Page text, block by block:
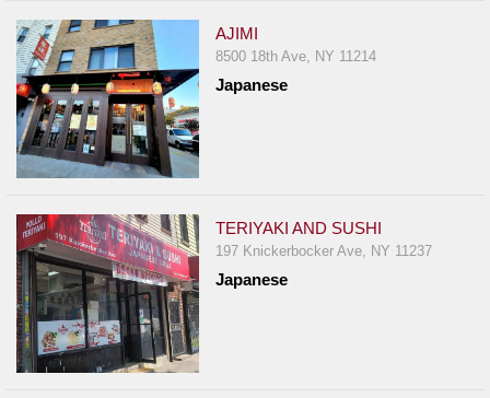
AJIMI
8500 18th Ave, NY 11214
Japanese
TERIYAKI AND SUSHI
197 Knickerbocker Ave, NY 11237
Japanese